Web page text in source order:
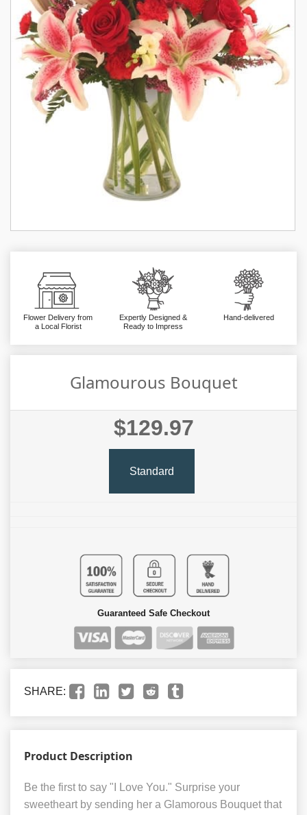
Flower Delivery from
a Local Florist
Expertly Designed &
Ready to Impress
Hand-delivered
Glamourous Bouquet
$129.97
Standard
Guaranteed Safe Checkout
SHARE:
Product Description
Be the first to say "I Love You." Surprise your
sweetheart by sending her a Glamorous Bouquet that